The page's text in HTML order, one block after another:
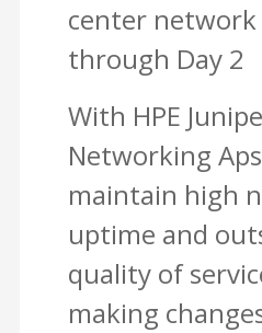
center network
through Day 2
With HPE
Networking
maintain high
uptime and
quality of
making